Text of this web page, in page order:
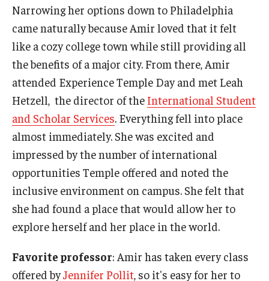
Narrowing her options down to Philadelphia
came naturally because Amir loved that it felt
like a cozy college town while still providing all
the benefits of a major city. From there, Amir
attended Experience Temple Day and met Leah
Hetzell, the director of the International Student
and Scholar Services. Everything fell into place
almost immediately. She was excited and
impressed by the number of international
opportunities Temple offered and noted the
inclusive environment on campus. She felt that
she had found a place that would allow her to
explore herself and her place in the world.
Favorite professor: Amir has taken every class
offered byJennifer Pollit, so it's easy for her to